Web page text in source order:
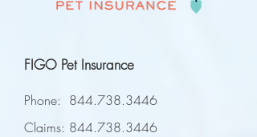
FIGO Pet Insurance
Phone: 844.738.3446
Claims: 844.738.3446